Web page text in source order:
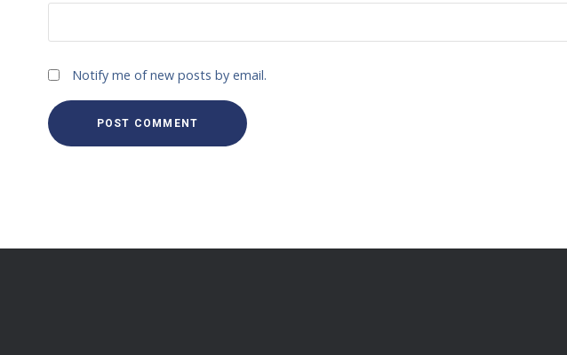
Notify me of new posts by email.